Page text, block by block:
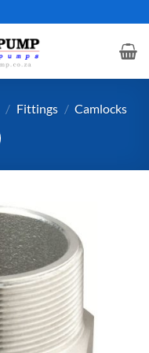
/ Fittings / Camlocks